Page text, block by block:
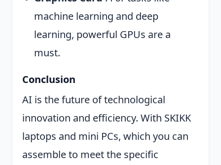
machine learning and deep
learning, powerful GPUs are a
must.
Conclusion
AI is the future of technological
innovation and efficiency. With SKIKK
laptops and mini PCs, which you can
assemble to meet the specific